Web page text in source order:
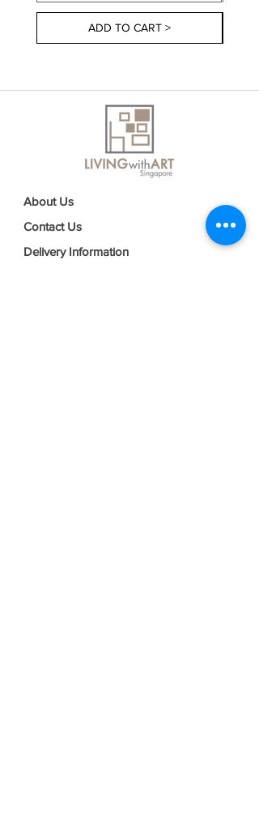
ADD TO CART >
About Us
Contact Us
Delivery Information